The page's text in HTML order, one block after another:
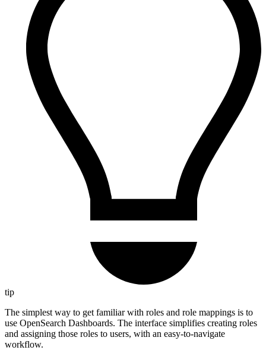
tip
The simplest way to get familiar with roles and role mappings is to
use OpenSearch Dashboards. The interface simplifies creating roles
and assigning those roles to users, with an easy-to-navigate
workflow.